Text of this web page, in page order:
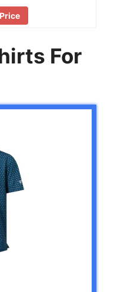
For